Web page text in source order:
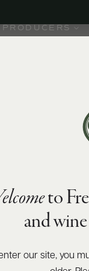
PRODUCERS
to
and
enter our site, you